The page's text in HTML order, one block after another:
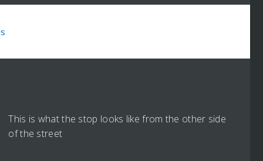
This is what the stop looks like from the other side
of the street